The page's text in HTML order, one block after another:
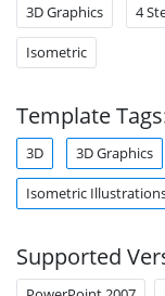
3D Graphics 4
Isometric
Template
3D 3D Graphics
Isometric
Supported